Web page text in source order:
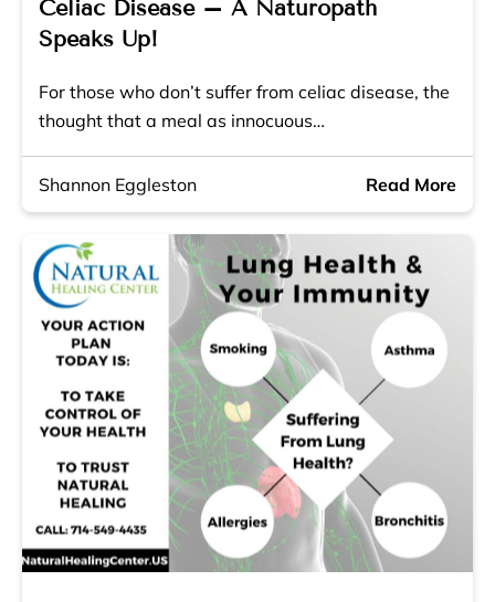
Celiac Disease – A Naturopath
Speaks Up!
For those who don’t suffer from celiac disease, the
thought that a meal as innocuous…
Shannon Eggleston Read More